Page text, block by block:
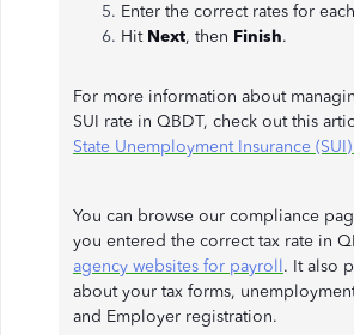
Enter the correct rates for
Hit Next, then Finish.
For more information about
SUI rate in QBDT, check out this
State Unemployment Insurance
You can browse our compliance
you entered the correct tax rate in
agency websites for payroll. It also
about your tax forms,
and Employer registration.